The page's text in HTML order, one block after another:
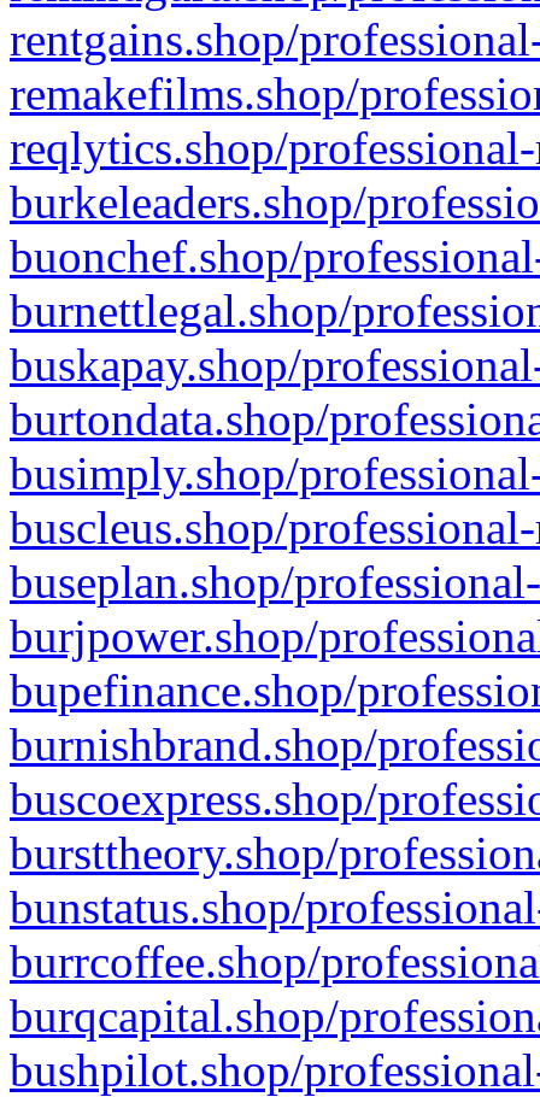
rentgains.shop/
remakefilms.shop/
reqlytics.shop/
burkeleaders.shop/
buonchef.shop/
burnettlegal.shop/
buskapay.shop/
burtondata.shop/
busimply.shop/
buscleus.shop/
buseplan.shop/
burjpower.shop/
bupefinance.shop/
burnishbrand.shop/
buscoexpress.shop/
bursttheory.shop/
bunstatus.shop/
burrcoffee.shop/
burqcapital.shop/
bushpilot.shop/